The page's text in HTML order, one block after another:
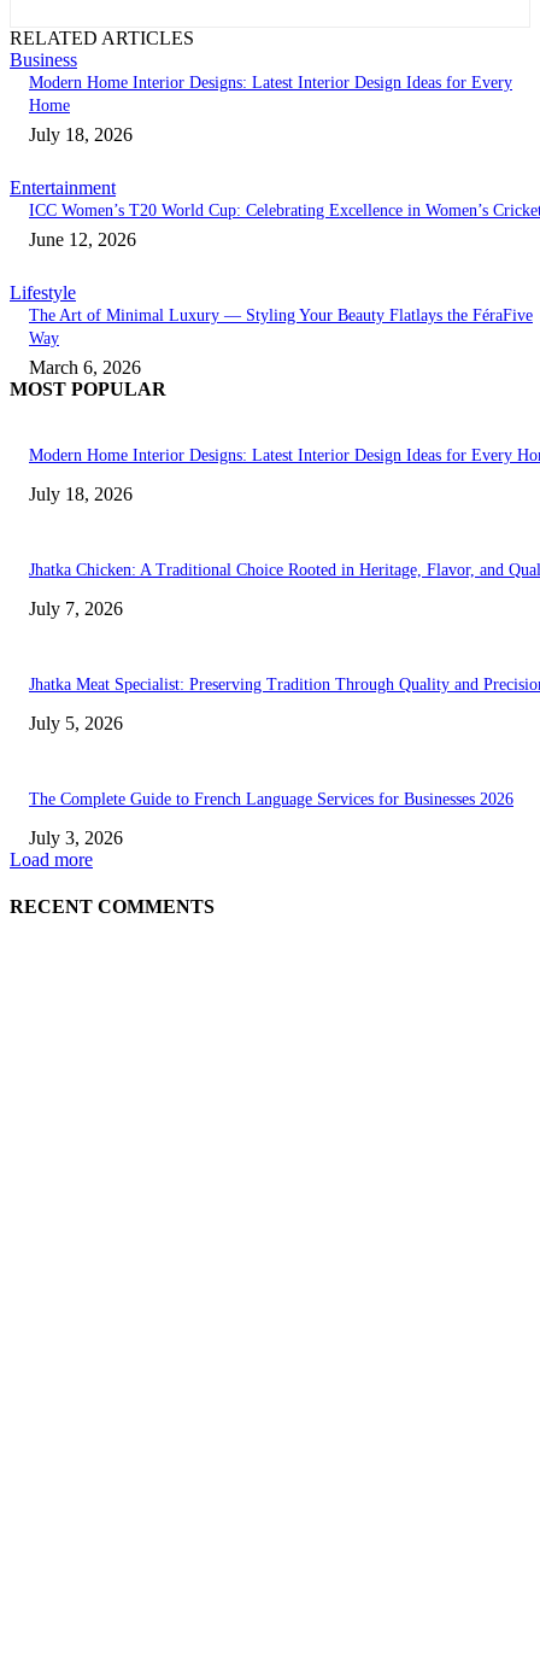
RELATED ARTICLES
Business
Modern Home Interior Designs: Latest Interior Design Ideas for Every
Home
July 18, 2026
Entertainment
ICC Women’s T20 World Cup: Celebrating Excellence in Women’s
June 12, 2026
Lifestyle
The Art of Minimal Luxury — Styling Your Beauty Flatlays the FéraFive
Way
March 6, 2026
MOST POPULAR
Modern Home Interior Designs: Latest Interior Design Ideas for Every
July 18, 2026
Jhatka Chicken: A Traditional Choice Rooted in Heritage, Flavor, and
July 7, 2026
Jhatka Meat Specialist: Preserving Tradition Through Quality and
July 5, 2026
The Complete Guide to French Language Services for Businesses 2026
July 3, 2026
Load more
RECENT COMMENTS